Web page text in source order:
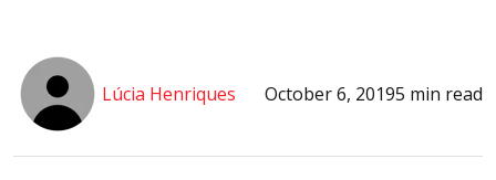
Lúcia Henriques October 6, 20195 min read